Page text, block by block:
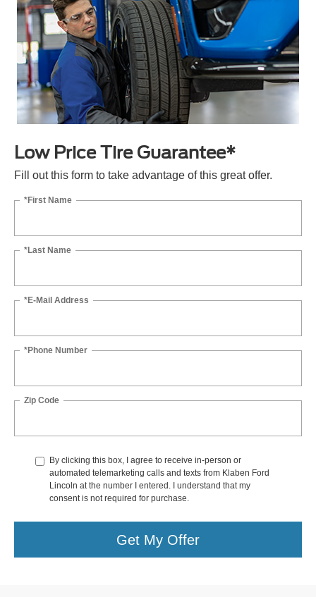
Low Price Tire Guarantee*
Fill out this form to take advantage of this great offer.
*First Name
*Last Name
*E-Mail Address
*Phone Number
Zip Code
By clicking this box, I agree to receive in-person or
automated telemarketing calls and texts from Klaben Ford
Lincoln at the number I entered. I understand that my
consent is not required for purchase.
Get My Offer